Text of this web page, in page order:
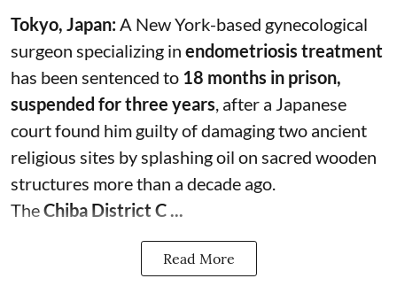
Tokyo, Japan:A New York-based gynecological
surgeon specializing in endometriosis treatment
has been sentenced to 18 months in prison,
suspended for three years, after a Japanese
court found him guilty of damaging two ancient
religious sites by splashing oil on sacred wooden
structures more than a decade ago.
TheChiba District C ...
Read More